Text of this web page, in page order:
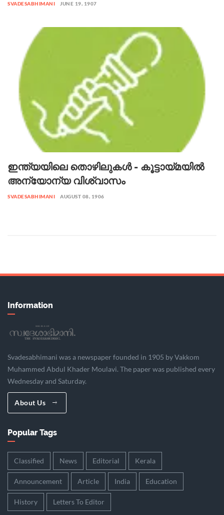
SVADESABHIMANI JUNE 19, 1907
ഇന്ത്യയിലെ തൊഴിലുകൾ - കൂട്ടായ്മയിൽ
അന്യോന്യ വിശ്വാസം
SVADESABHIMANI AUGUST 08, 1906
Information
Svadesabhimani was a newspaper founded in 1905 by Vakkom
Muhammed Abdul Khader Moulavi. The paper was published every
Wednesday and Saturday.
About Us
Popular Tags
Classified News Editorial Kerala
Announcement Article India Education
History Letters To Editor